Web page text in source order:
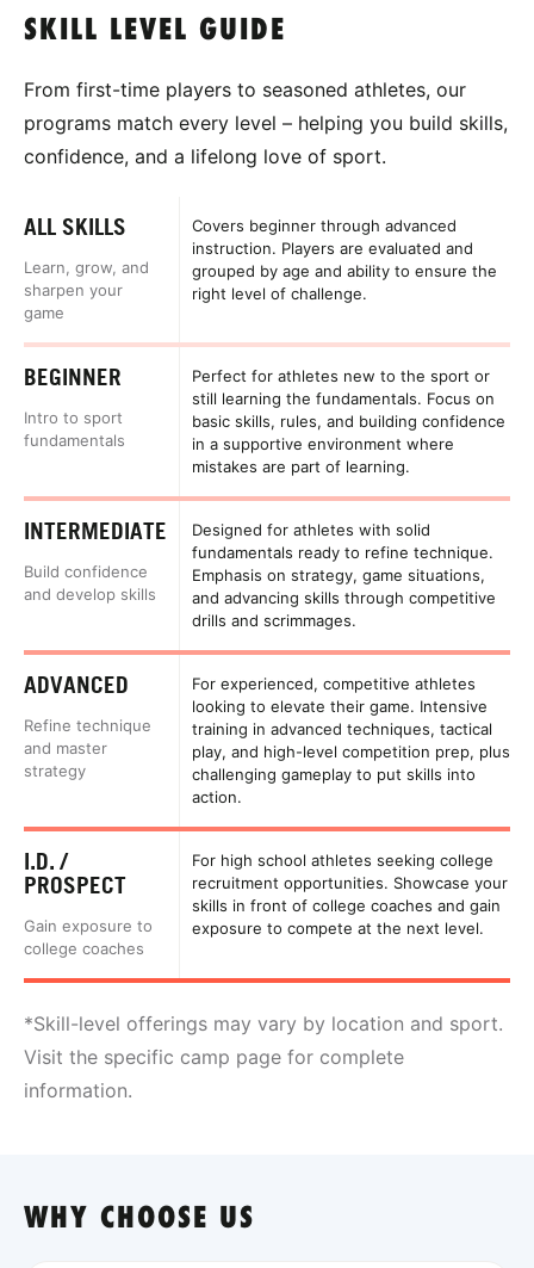
SKILL LEVEL GUIDE
From first-time players to seasoned athletes, our
programs match every level – helping you build skills,
confidence, and a lifelong love of sport.
ALL SKILLS
Learn, grow, and
sharpen your
game
Covers beginner through advanced
instruction. Players are evaluated and
grouped by age and ability to ensure the
right level of challenge.
BEGINNER
Intro to sport
fundamentals
Perfect for athletes new to the sport or
still learning the fundamentals. Focus on
basic skills, rules, and building confidence
in a supportive environment where
mistakes are part of learning.
INTERMEDIATE
Build confidence
and develop skills
Designed for athletes with solid
fundamentals ready to refine technique.
Emphasis on strategy, game situations,
and advancing skills through competitive
drills and scrimmages.
ADVANCED
Refine technique
and master
strategy
For experienced, competitive athletes
looking to elevate their game. Intensive
training in advanced techniques, tactical
play, and high-level competition prep, plus
challenging gameplay to put skills into
action.
I.D. /
PROSPECT
Gain exposure to
college coaches
For high school athletes seeking college
recruitment opportunities. Showcase your
skills in front of college coaches and gain
exposure to compete at the next level.
*Skill-level offerings may vary by location and sport.
Visit the specific camp page for complete
information.
WHY CHOOSE US